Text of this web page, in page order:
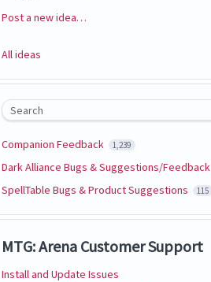
Categories
Post a new idea…
All ideas
Search
Companion Feedback 1,239
Dark Alliance Bugs & Suggestions/Feedback
SpellTable Bugs & Product Suggestions 115
MTG: Arena Customer Support
Install and Update Issues